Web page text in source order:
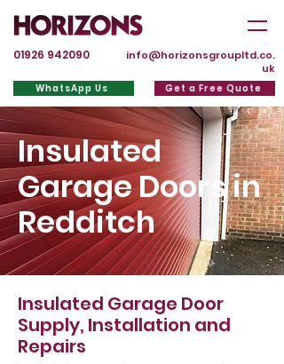
01926 942090
info@horizonsgroupltd.co.
uk
WhatsApp Us Get a Free Quote
Insulated
Garage Doors in
Redditch
Insulated Garage Door
Supply, Installation and
Repairs